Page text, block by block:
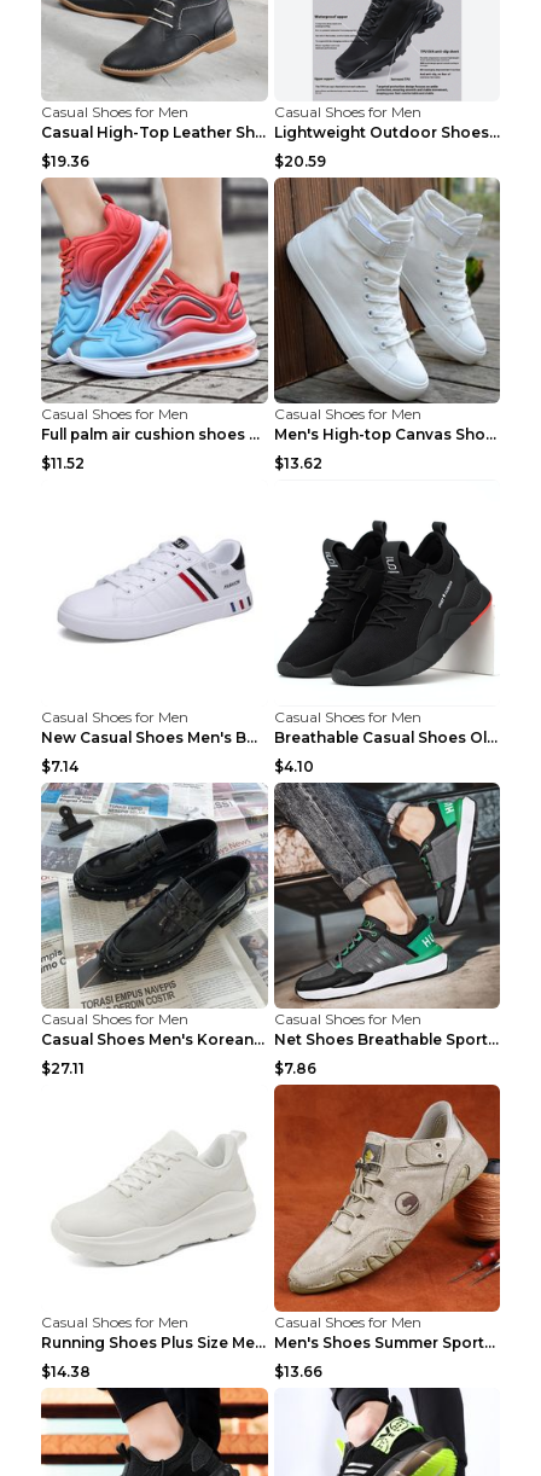
Casual Shoes for Men
Casual High-Top Leather Shoes Men's Tooling Shoes ...
$19.36
Casual Shoes for Men
Lightweight Outdoor Shoes Hiking Shoes Breathable ...
$20.59
Casual Shoes for Men
Full palm air cushion shoes casual running shoes B...
$11.52
Casual Shoes for Men
Men's High-top Canvas Shoes Trendy Single Shoes Gr...
$13.62
Casual Shoes for Men
New Casual Shoes Men's Board Shoes Trend Breathabl...
$7.14
Casual Shoes for Men
Breathable Casual Shoes Old Beijing Single Shoes B...
$4.10
Casual Shoes for Men
Casual Shoes Men's Korean Black English Shoes Blac...
$27.11
Casual Shoes for Men
Net Shoes Breathable Sports Casual Old Shoes Green...
$7.86
Casual Shoes for Men
Running Shoes Plus Size Men's Shoes Sneaker Black ...
$14.38
Casual Shoes for Men
Men's Shoes Summer Sports Casual Borad Shoes Khaki...
$13.66